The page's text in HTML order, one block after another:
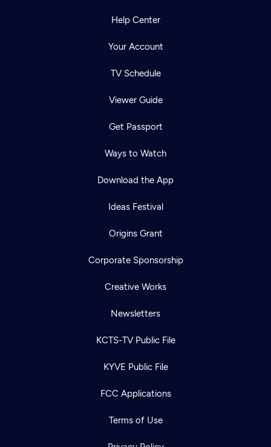
Help Center
Your Account
TV Schedule
Viewer Guide
Get Passport
Ways to Watch
Download the App
Ideas Festival
Origins Grant
Corporate Sponsorship
Creative Works
Newsletters
KCTS-TV Public File
KYVE Public File
FCC Applications
Terms of Use